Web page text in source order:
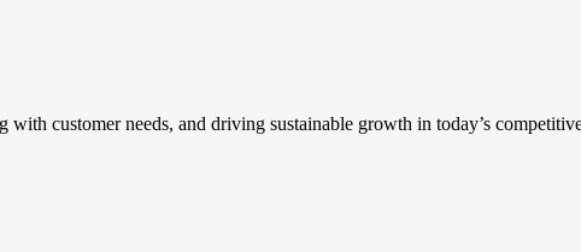
customer needs, and driving sustainable growth in today’s